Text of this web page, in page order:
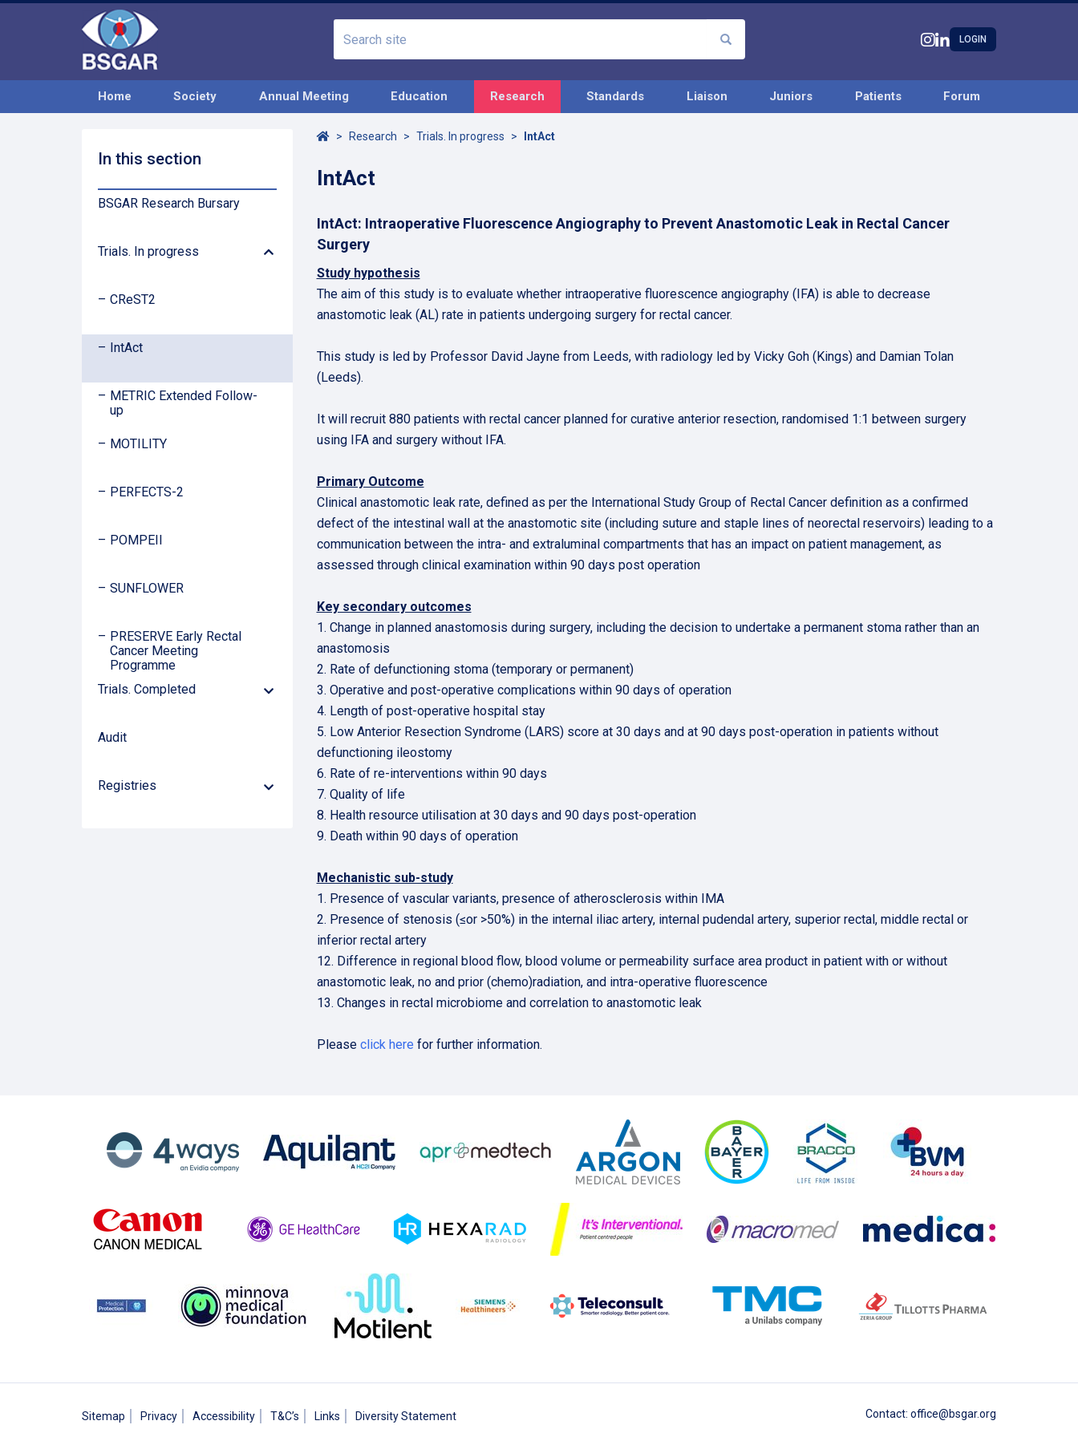
LOGIN
Home Society Annual Meeting Education Research Standards Liaison Juniors Patients Forum
In this section
BSGAR Research Bursary
Trials. In progress Down
CReST2
IntAct
METRIC Extended Follow-
up
MOTILITY
PERFECTS-2
POMPEII
SUNFLOWER
PRESERVE Early Rectal
Cancer Meeting
Programme
Trials. Completed
Down
Audit
Registries
Down
HomeResearch Trials. In progress IntAct
IntAct
IntAct: Intraoperative Fluorescence Angiography to Prevent Anastomotic Leak in Rectal Cancer
Surgery
Study hypothesis
The aim of this study is to evaluate whether intraoperative fluorescence angiography (IFA) is able to decrease
anastomotic leak (AL) rate in patients undergoing surgery for rectal cancer.
This study is led by Professor David Jayne from Leeds, with radiology led by Vicky Goh (Kings) and Damian Tolan
(Leeds).
It will recruit 880 patients with rectal cancer planned for curative anterior resection, randomised 1:1 between surgery
using IFA and surgery without IFA.
Primary Outcome
Clinical anastomotic leak rate, defined as per the International Study Group of Rectal Cancer definition as a confirmed
defect of the intestinal wall at the anastomotic site (including suture and staple lines of neorectal reservoirs) leading to a
communication between the intra- and extraluminal compartments that has an impact on patient management, as
assessed through clinical examination within 90 days post operation
Key secondary outcomes
1. Change in planned anastomosis during surgery, including the decision to undertake a permanent stoma rather than an
anastomosis
2. Rate of defunctioning stoma (temporary or permanent)
3. Operative and post-operative complications within 90 days of operation
4. Length of post-operative hospital stay
5. Low Anterior Resection Syndrome (LARS) score at 30 days and at 90 days post-operation in patients without
defunctioning ileostomy
6. Rate of re-interventions within 90 days
7. Quality of life
8. Health resource utilisation at 30 days and 90 days post-operation
9. Death within 90 days of operation
Mechanistic sub-study
1. Presence of vascular variants, presence of atherosclerosis within IMA
2. Presence of stenosis (≤or >50%) in the internal iliac artery, internal pudendal artery, superior rectal, middle rectal or
inferior rectal artery
12. Difference in regional blood flow, blood volume or permeability surface area product in patient with or without
anastomotic leak, no and prior (chemo)radiation, and intra-operative fluorescence
13. Changes in rectal microbiome and correlation to anastomotic leak
Please click here for further information.
Sitemap Privacy Accessibility T&C’s Links Diversity Statement Contact: office@bsgar.org